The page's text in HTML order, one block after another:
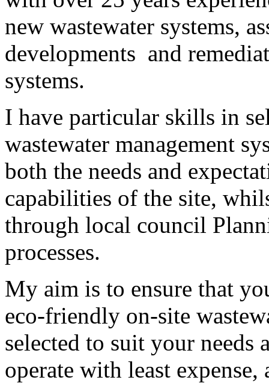
new wastewater systems,
developments and
systems.
I have particular skills in
wastewater management
both the needs and
capabilities of the site,
through local council
processes.
My aim is to ensure that
eco-friendly on-site
selected to suit your
operate with least